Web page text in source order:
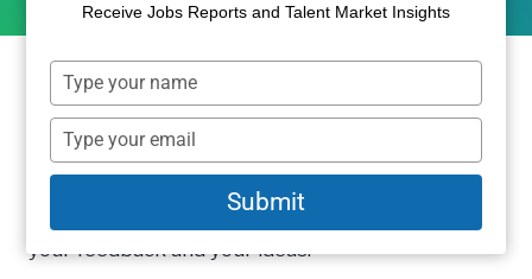
Receive Jobs Reports and Talent Market Insights
Type
your
name
Type
your
email
Submit
Welcome to 2018! We are making some
fundamental shifts to our Weekly Insights which
I hope you will enjoy. We are moving our content
towards more video and free self-service analysis
around our weekly topical theme. We welcome
your feedback and your ideas.